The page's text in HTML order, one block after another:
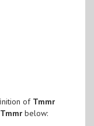
of Tmmr
Tmmrbelow: